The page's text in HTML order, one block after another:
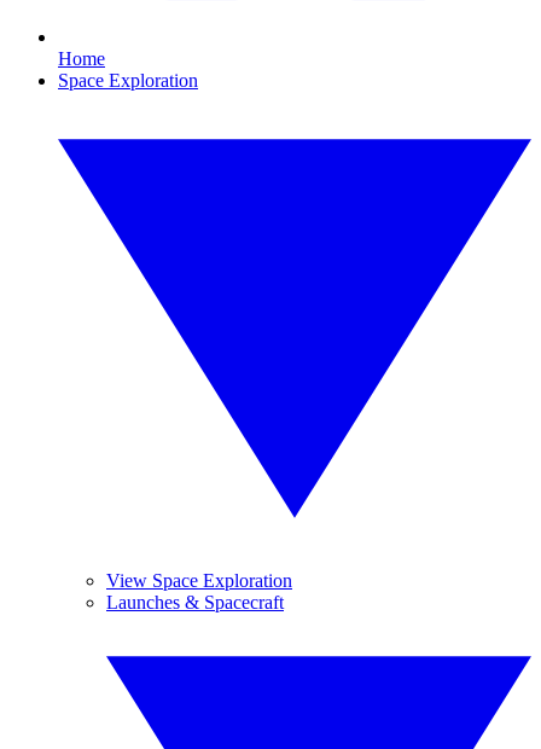
Home
Space Exploration
View Space Exploration
Launches & Spacecraft